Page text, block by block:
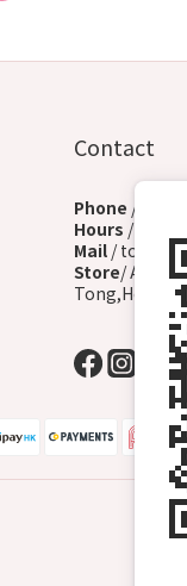
Contact
Phone /+852
Hours /
Mail /
Store/ A2, G/
Tong,Hong